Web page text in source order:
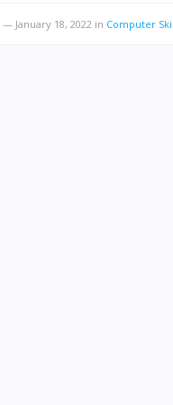
— January 18, 2022 in Computer